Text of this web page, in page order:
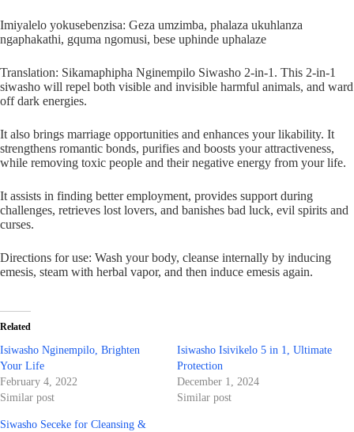
Imiyalelo yokusebenzisa: Geza umzimba, phalaza ukuhlanza
ngaphakathi, gquma ngomusi, bese uphinde uphalaze
Translation: Sikamaphipha Nginempilo Siwasho 2-in-1. This 2-in-1
siwasho will repel both visible and invisible harmful animals, and ward
off dark energies.
It also brings marriage opportunities and enhances your likability. It
strengthens romantic bonds, purifies and boosts your attractiveness,
while removing toxic people and their negative energy from your life.
It assists in finding better employment, provides support during
challenges, retrieves lost lovers, and banishes bad luck, evil spirits and
curses.
Directions for use: Wash your body, cleanse internally by inducing
emesis, steam with herbal vapor, and then induce emesis again.
Related
Isiwasho Nginempilo, Brighten
Your Life
February 4, 2022
Similar post
Isiwasho Isivikelo 5 in 1, Ultimate
Protection
December 1, 2024
Similar post
Siwasho Seceke for Cleansing &